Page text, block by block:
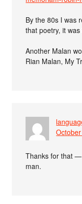
By the 80s I was
that poetry, it
Another Malan
Rian Malan, My
Thanks for that
man.